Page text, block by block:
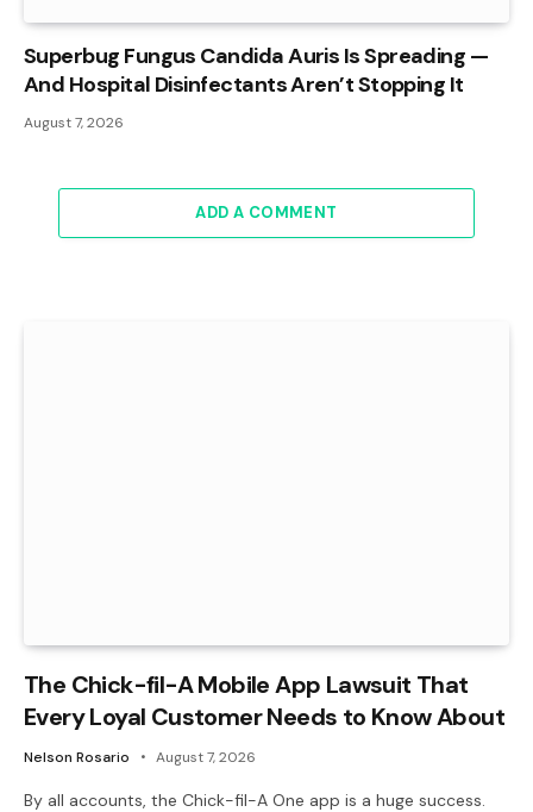
Superbug Fungus Candida Auris Is Spreading —
And Hospital Disinfectants Aren’t Stopping It
August 7, 2026
ADD A COMMENT
The Chick-fil-A Mobile App Lawsuit That
Every Loyal Customer Needs to Know About
Nelson Rosario August 7, 2026
By all accounts, the Chick-fil-A One app is a huge success.